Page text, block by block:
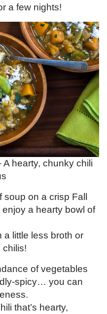
a few nights!
A hearty, chunky chili
soup on a crisp Fall
a hearty bowl of
a little less broth or
of vegetables
spicy… you can
that’s hearty,